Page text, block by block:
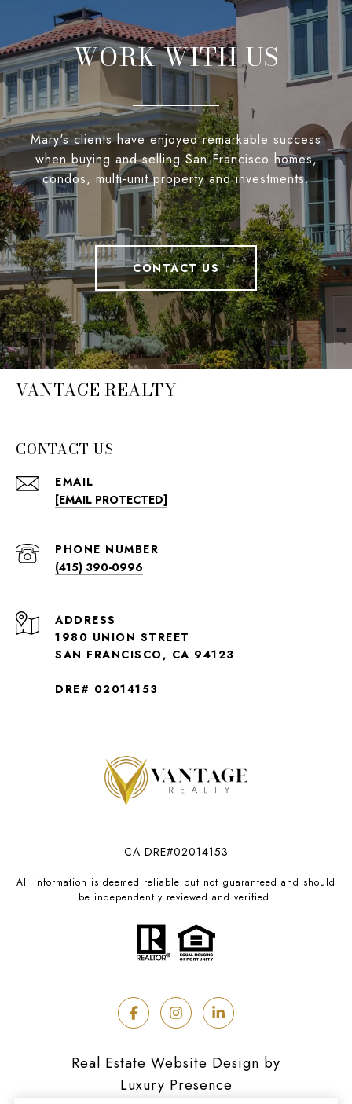
WORK WITH US
Mary's clients have enjoyed remarkable success
when buying and selling San Francisco homes,
condos, multi-unit property and investments.
CONTACT US
VANTAGE REALTY
CONTACT US
EMAIL
[EMAIL PROTECTED]
PHONE NUMBER
(415) 390-0996
ADDRESS
1980 UNION STREET
SAN FRANCISCO, CA 94123
DRE# 02014153
CA DRE#02014153
All information is deemed reliable but not guaranteed and should
be independently reviewed and verified.
Real Estate Website Design by
Luxury Presence